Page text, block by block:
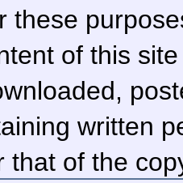
these
of this
written
that of the